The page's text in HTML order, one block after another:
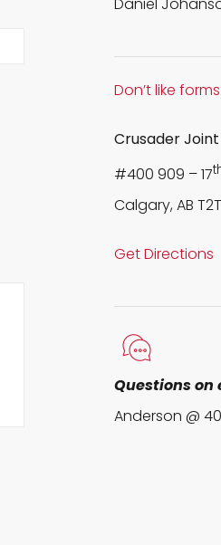
Don’t like
Crusader
#400 909 – 17
Calgary, AB
Get Directions
Questions on
Anderson @